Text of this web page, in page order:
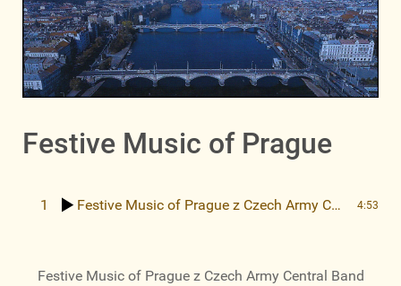
Festive Music of Prague
1 Festive Music of Prague z Czech Army Central Band 4:53
Festive Music of Praguez Czech Army Central Band